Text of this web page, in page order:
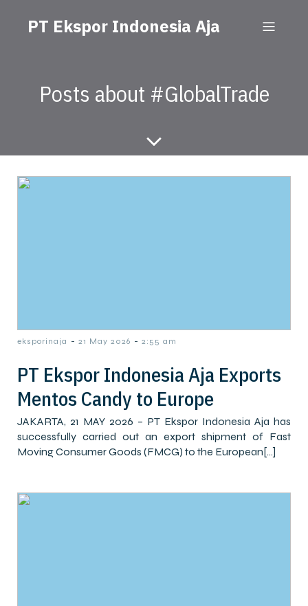
PT Ekspor Indonesia Aja
Posts about #GlobalTrade
eksporinaja - 21 May 2026 - 2:55 am
PT Ekspor Indonesia Aja Exports
Mentos Candy to Europe
JAKARTA, 21 MAY 2026 – PT Ekspor Indonesia Aja has
successfully carried out an export shipment of Fast
Moving Consumer Goods (FMCG) to the European[…]